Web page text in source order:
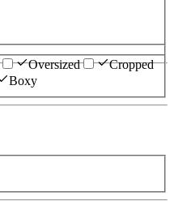
Oversized
Cropped
Boxy